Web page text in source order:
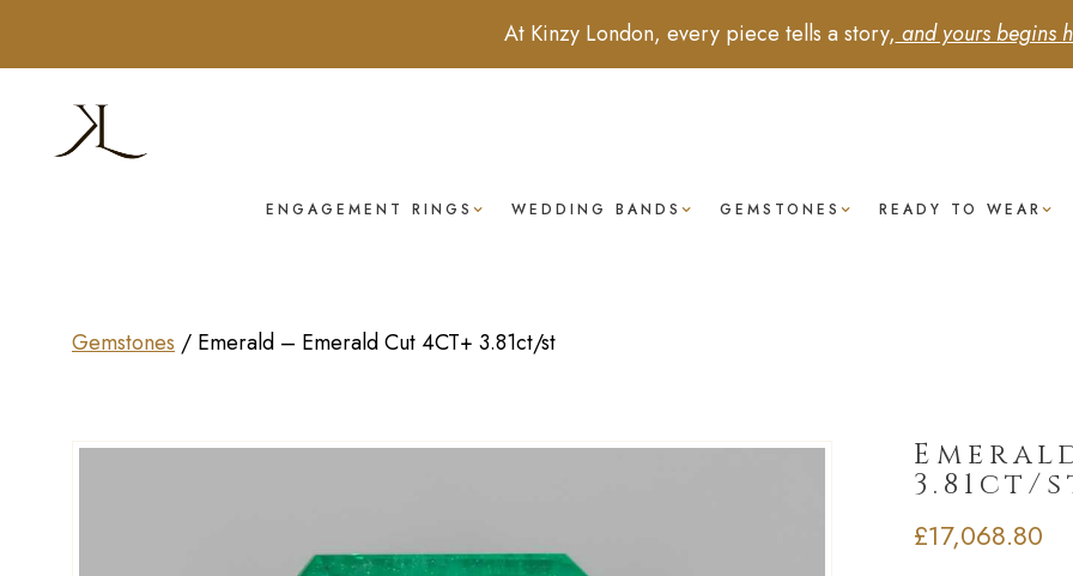
At Kinzy London, every piece tells a story, and yours begins
ENGAGEMENT RINGS WEDDING BANDS GEMSTONES READY TO WEAR
Gemstones / Emerald – Emerald Cut 4CT+ 3.81ct/st
3.81ct/
£17,068.80